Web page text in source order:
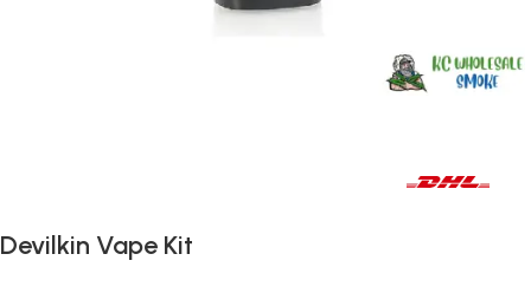
Devilkin Vape Kit